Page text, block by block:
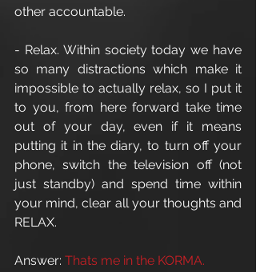
other accountable.
- Relax. Within society today we have
so many distractions which make it
impossible to actually relax, so I put it
to you, from here forward take time
out of your day, even if it means
putting it in the diary, to turn off your
phone, switch the television off (not
just standby) and spend time within
your mind, clear all your thoughts and
RELAX.
Answer: Thats me in the KORMA.